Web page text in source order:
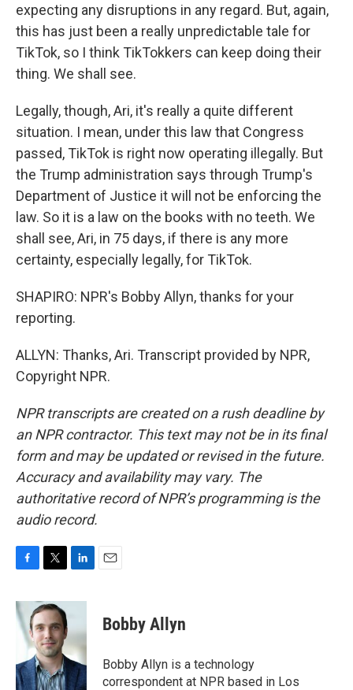
expecting any disruptions in any regard. But, again,
this has just been a really unpredictable tale for
TikTok, so I think TikTokkers can keep doing their
thing. We shall see.
Legally, though, Ari, it's really a quite different
situation. I mean, under this law that Congress
passed, TikTok is right now operating illegally. But
the Trump administration says through Trump's
Department of Justice it will not be enforcing the
law. So it is a law on the books with no teeth. We
shall see, Ari, in 75 days, if there is any more
certainty, especially legally, for TikTok.
SHAPIRO: NPR's Bobby Allyn, thanks for your
reporting.
ALLYN: Thanks, Ari. Transcript provided by NPR,
Copyright NPR.
NPR transcripts are created on a rush deadline by
an NPR contractor. This text may not be in its final
form and may be updated or revised in the future.
Accuracy and availability may vary. The
authoritative record of NPR’s programming is the
audio record.
c
e
b
o
k
i
t
e
r
n
e
d
I
n
Bobby Allyn
Bobby Allyn is a technology
correspondent at NPR based in Los